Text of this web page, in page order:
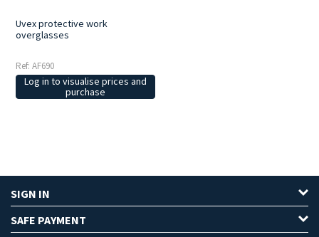
Uvex protective work
overglasses
Ref: AF690
Log in to visualise prices and
purchase
SIGN IN
SAFE PAYMENT